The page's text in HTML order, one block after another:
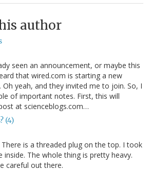
author
seen an announcement, or maybe this
that wired.com is starting a new
Oh yeah, and they invited me to join. So, I
of important notes. First, this will
at scienceblogs.com…
(4)
is a threaded plug on the top. I took
The whole thing is pretty heavy.
careful out there.